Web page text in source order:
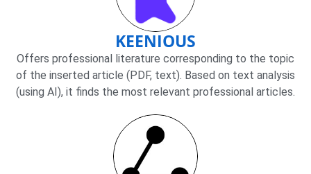
KEENIOUS
Offers professional literature corresponding to the topic
of the inserted article (PDF, text). Based on text analysis
(using AI), it finds the most relevant professional articles.